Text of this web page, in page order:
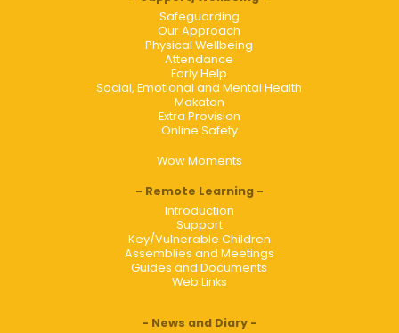
Safeguarding
Our Approach
Physical Wellbeing
Attendance
Early Help
Social, Emotional and Mental Health
Makaton
Extra Provision
Online Safety
Wow Moments
Remote Learning
Introduction
Support
Key/Vulnerable Children
Assemblies and Meetings
Guides and Documents
Web Links
News and Diary